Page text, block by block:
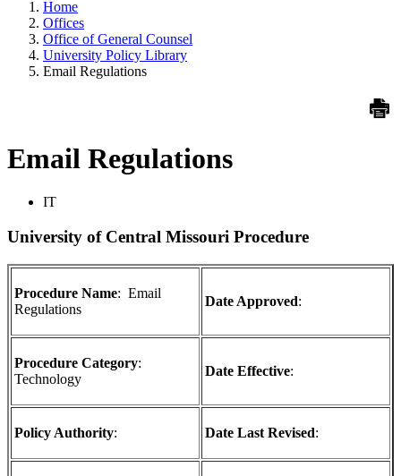
Home
Offices
Office of General Counsel
University Policy Library
Email Regulations
Email Regulations
IT
University of Central Missouri Procedure
Procedure Name: Email
Regulations
Date Approved:
Procedure Category:
Technology
Date Effective:
Policy Authority: Date Last Revised: